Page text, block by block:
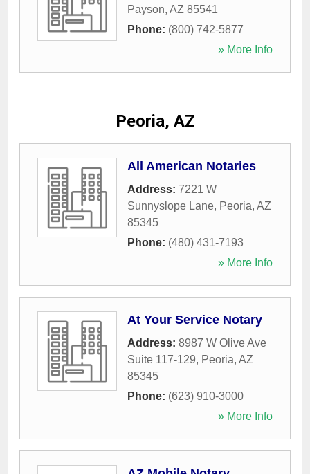
Payson, AZ 85541
Phone: (800) 742-5877
» More Info
Peoria, AZ
All American Notaries
Address: 7221 W
Sunnyslope Lane, Peoria, AZ
85345
Phone: (480) 431-7193
» More Info
At Your Service Notary
Address: 8987 W Olive Ave
Suite 117-129, Peoria, AZ
85345
Phone: (623) 910-3000
» More Info